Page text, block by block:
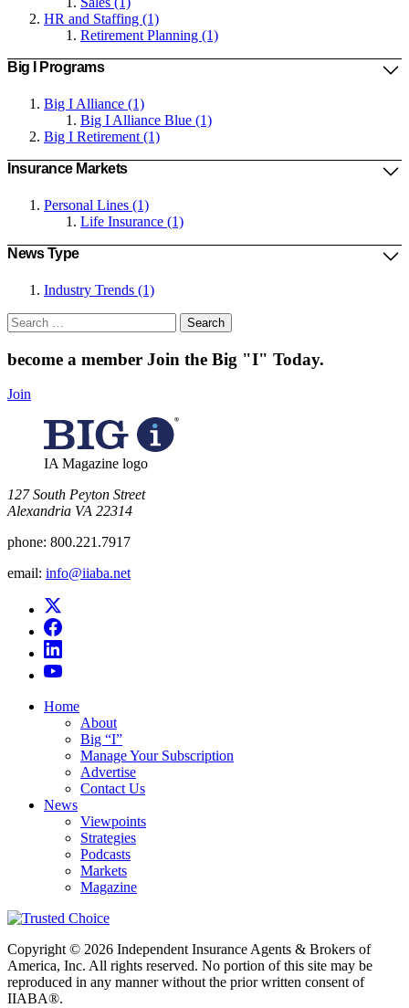
HR and Staffing (1)
Retirement Planning (1)
Big I Programs
Big I Alliance (1)
Big I Alliance Blue (1)
Big I Retirement (1)
Insurance Markets
Personal Lines (1)
Life Insurance (1)
News Type
Industry Trends (1)
Search
for:
become a member Join the Big "I" Today.
Join
IA Magazine logo
​127 South Peyton Street
Alexandria VA 22314
phone: 800.221.7917
email: info@iiaba.net
Home
About
Big “I”
Manage Your Subscription
Advertise
Contact Us
News
Viewpoints
Strategies
Podcasts
Markets
Magazine
Copyright © 2026 Independent Insurance Agents & Brokers of
America, Inc. All rights reserved. No portion of this site may be
reproduced in any manner without the prior written consent of
IIABA®.